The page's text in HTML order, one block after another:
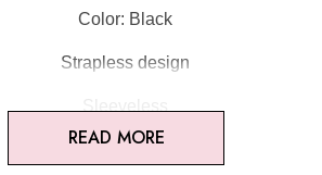
Color: Black
Strapless design
Bustier detail
READ MORE